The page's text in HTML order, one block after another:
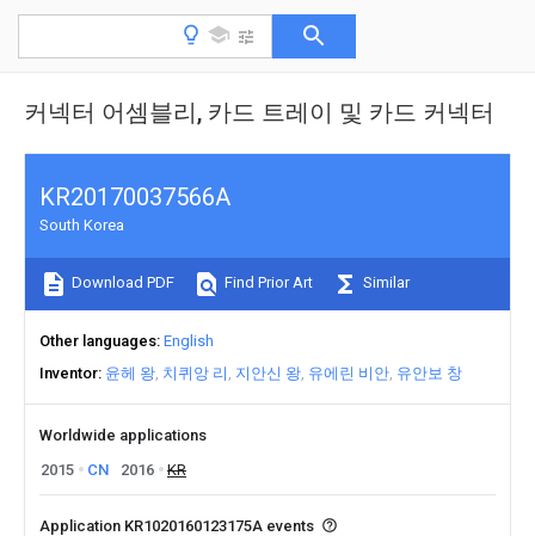
커넥터 어셈블리, 카드 트레이 및 카드 커넥터
KR20170037566A
South Korea
Download PDF Find Prior Art Similar
Other languages English
Inventor 윤헤 왕 치퀴앙 리 지안신 왕 유에린 비안 유안보 창
Worldwide applications
2015
CN 2016 KR
Application KR1020160123175A events